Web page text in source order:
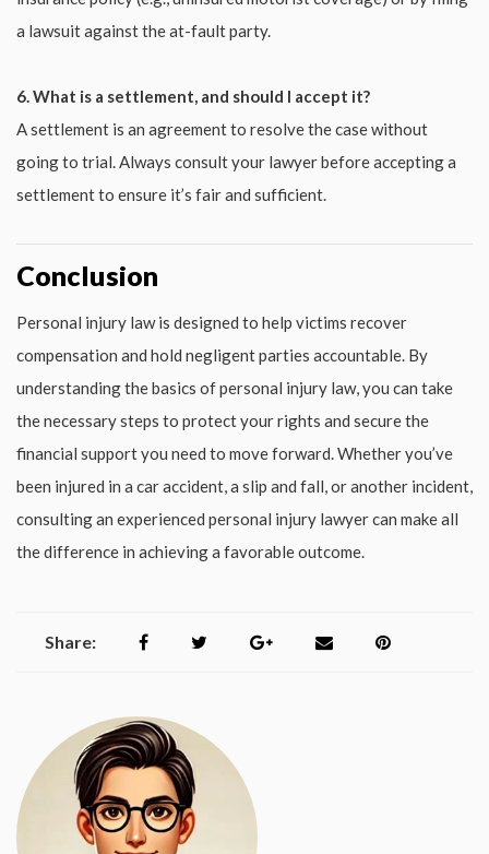
a lawsuit against the at-fault party.
6. What is a settlement, and should I accept it?
A settlement is an agreement to resolve the case without
going to trial. Always consult your lawyer before accepting a
settlement to ensure it’s fair and sufficient.
Conclusion
Personal injury law is designed to help victims recover
compensation and hold negligent parties accountable. By
understanding the basics of personal injury law, you can take
the necessary steps to protect your rights and secure the
financial support you need to move forward. Whether you’ve
been injured in a car accident, a slip and fall, or another incident,
consulting an experienced personal injury lawyer can make all
the difference in achieving a favorable outcome.
Share: